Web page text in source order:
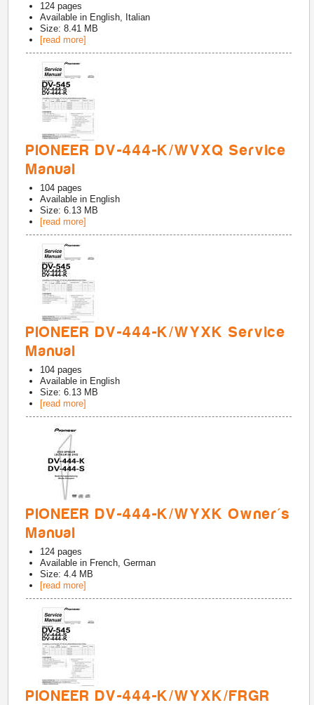
124 pages
Available in English, Italian
Size: 8.41 MB
[read more]
PIONEER DV-444-K/WVXQ Service
Manual
104 pages
Available in English
Size: 6.13 MB
[read more]
PIONEER DV-444-K/WYXK Service
Manual
104 pages
Available in English
Size: 6.13 MB
[read more]
PIONEER DV-444-K/WYXK Owner's
Manual
124 pages
Available in French, German
Size: 4.4 MB
[read more]
PIONEER DV-444-K/WYXK/FRGR